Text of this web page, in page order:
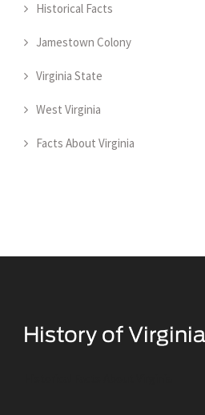
Historical Facts
Jamestown Colony
Virginia State
West Virginia
Facts About Virginia